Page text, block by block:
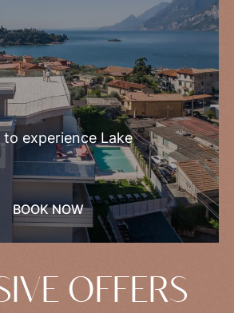
OFFERS
experience Lake
BOOK NOW